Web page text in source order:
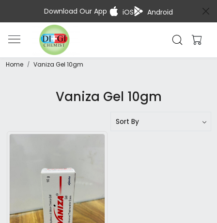
Download Our App iOS Android
Home Vaniza Gel 10gm
Vaniza Gel 10gm
Loading...